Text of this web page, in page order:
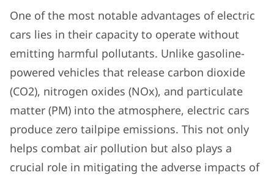
One of the most notable advantages of electric
cars lies in their capacity to operate without
emitting harmful pollutants. Unlike gasoline-
powered vehicles that release carbon dioxide
(CO2), nitrogen oxides (NOx), and particulate
matter (PM) into the atmosphere, electric cars
produce zero tailpipe emissions. This not only
helps combat air pollution but also plays a
crucial role in mitigating the adverse impacts of